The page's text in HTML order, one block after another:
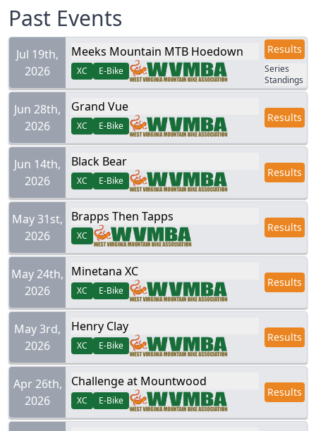
Past Events
Jul 19th,
2026
Meeks Mountain MTB Hoedown
XC E-Bike
Results
Series
Standings
Jun 28th,
2026
Grand Vue
XC E-Bike
Results
Jun 14th,
2026
Black Bear
XC E-Bike
Results
May 31st,
2026
Brapps Then Tapps
XC
Results
May 24th,
2026
Minetana XC
XC E-Bike
Results
May 3rd,
2026
Henry Clay
XC E-Bike
Results
Apr 26th,
2026
Challenge at Mountwood
XC E-Bike
Results